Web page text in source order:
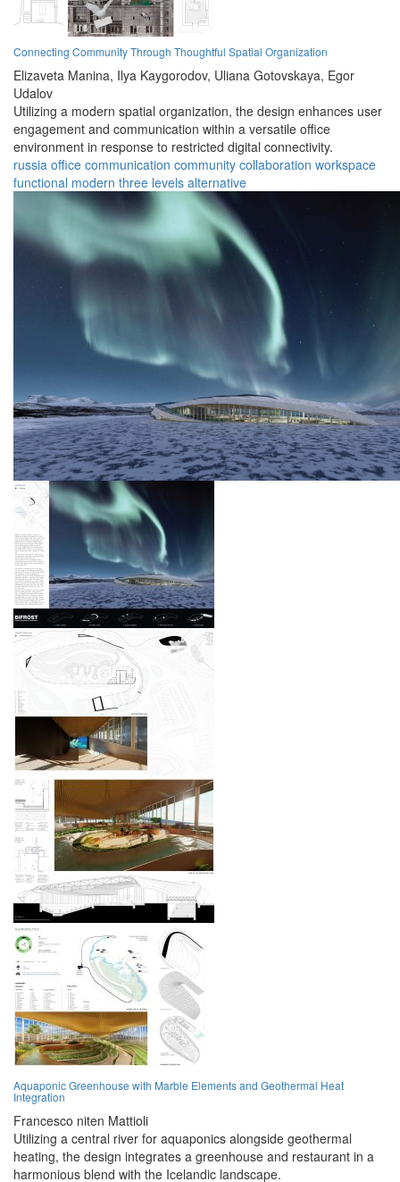
Connecting Community Through Thoughtful Spatial Organization
Elizaveta Manina, Ilya Kaygorodov, Uliana Gotovskaya, Egor
Udalov
Utilizing a modern spatial organization, the design enhances user
engagement and communication within a versatile office
environment in response to restricted digital connectivity.
russia office communication community collaboration workspace
functional modern three levels alternative
Aquaponic Greenhouse with Marble Elements and Geothermal Heat
Integration
Francesco niten Mattioli
Utilizing a central river for aquaponics alongside geothermal
heating, the design integrates a greenhouse and restaurant in a
harmonious blend with the Icelandic landscape.